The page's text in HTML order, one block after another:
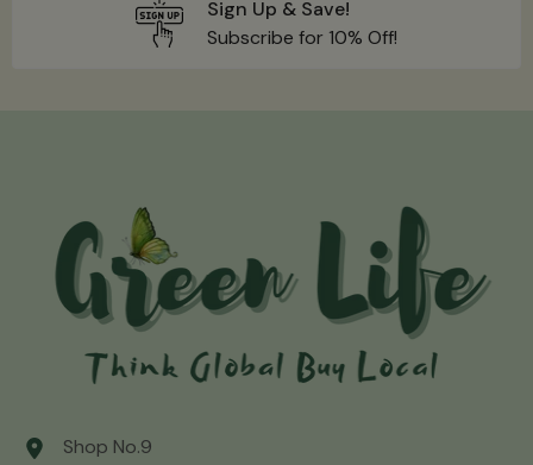
Sign Up & Save!
Subscribe for 10% Off!
Shop No.9